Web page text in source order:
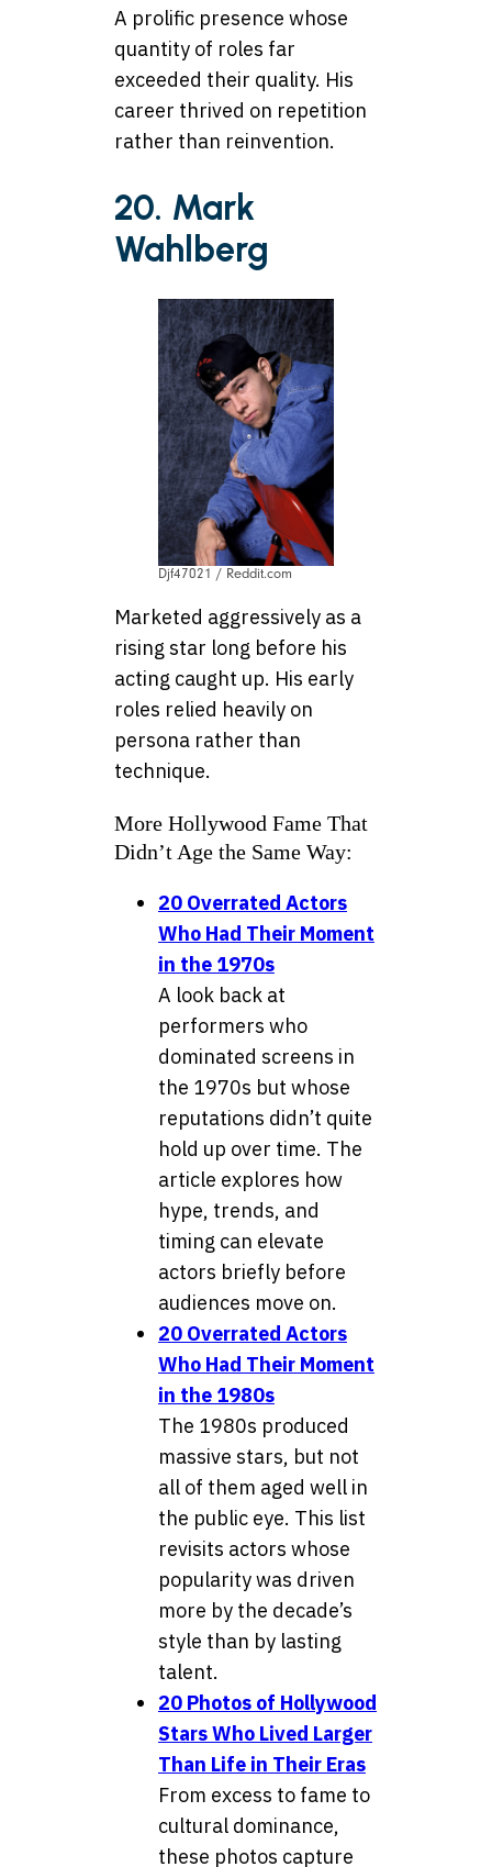
A prolific presence whose
quantity of roles far
exceeded their quality. His
career thrived on repetition
rather than reinvention.
20. Mark
Wahlberg
Djf47021 / Reddit.com
Marketed aggressively as a
rising star long before his
acting caught up. His early
roles relied heavily on
persona rather than
technique.
More Hollywood Fame That
Didn’t Age the Same Way:
20 Overrated Actors
Who Had Their Moment
in the 1970s
A look back at
performers who
dominated screens in
the 1970s but whose
reputations didn’t quite
hold up over time. The
article explores how
hype, trends, and
timing can elevate
actors briefly before
audiences move on.
20 Overrated Actors
Who Had Their Moment
in the 1980s
The 1980s produced
massive stars, but not
all of them aged well in
the public eye. This list
revisits actors whose
popularity was driven
more by the decade’s
style than by lasting
talent.
20 Photos of Hollywood
Stars Who Lived Larger
Than Life in Their Eras
From excess to fame to
cultural dominance,
these photos capture